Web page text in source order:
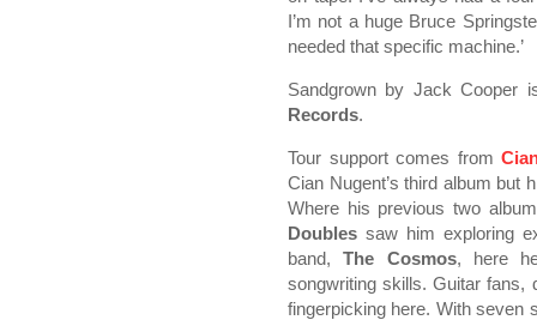
I’m not a huge Bruce
needed that specific machine.’
Sandgrown by Jack Cooper
Records.
Tour support comes from
Cian Nugent’s third album but
Where his previous two
Doubles saw him exploring
band,The Cosmos, here
songwriting skills. Guitar fans,
fingerpicking here. With seven